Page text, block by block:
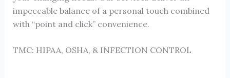
impeccable balance of a personal touch combined
with “point and click” convenience.
TMC: HIPAA, OSHA, & INFECTION CONTROL